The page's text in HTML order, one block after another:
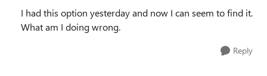
I had this option yesterday and now I can seem to find it.
What am I doing wrong.
Reply